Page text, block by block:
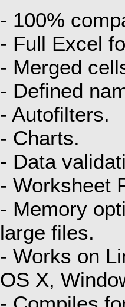
- 100%
- Full Excel
- Merged
- Defined
- Autofilters.
- Charts.
- Data
- Worksheet
- Memory
large files.
- Works on
OS X,